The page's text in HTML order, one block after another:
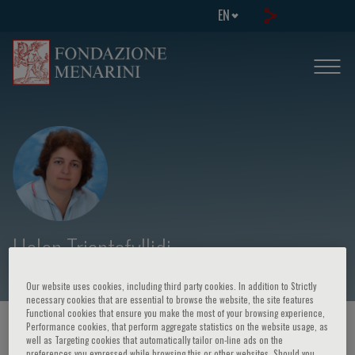
EN
Helen Triantafyllidi
HOME PAGE / COURSES AND EVENTS / SPEAKER
Our website uses cookies, including third party cookies. In addition to Strictly
necessary cookies that are essential to browse the website, the site features
Functional cookies that ensure you make the most of your browsing experience,
Performance cookies, that perform aggregate statistics on the website usage, as
well as Targeting cookies that automatically tailor on-line ads on the